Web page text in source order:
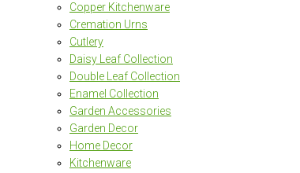
Copper Kitchenware
Cremation Urns
Cutlery
Daisy Leaf Collection
Double Leaf Collection
Enamel Collection
Garden Accessories
Garden Decor
Home Decor
Kitchenware